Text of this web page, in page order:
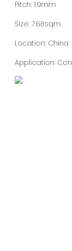
Pitch: 1.9mm
Size: 7.68sqm
Location: China
Application: